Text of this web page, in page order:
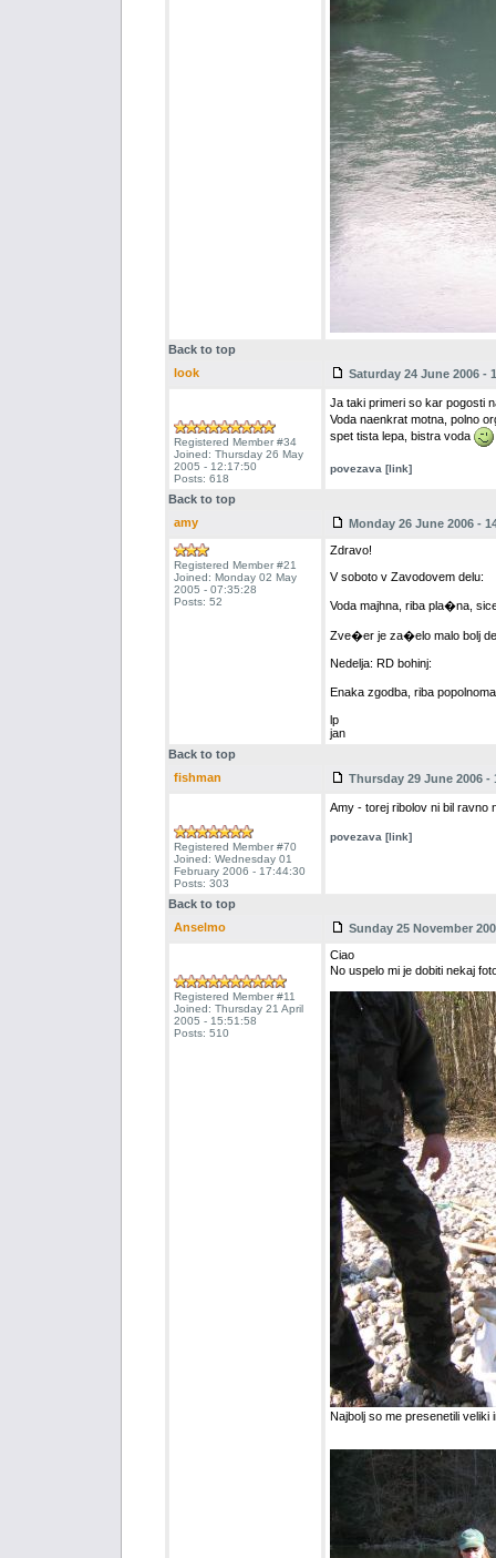
Back to top
look
Saturday 24 June 2006 -
Registered Member #34
Joined: Thursday 26 May
2005 - 12:17:50
Posts: 618
Ja taki primeri so kar pogosti
Voda naenkrat motna, polno
spet tista lepa, bistra voda
povezava [link]
Back to top
amy
Monday 26 June 2006 -
Registered Member #21
Joined: Monday 02 May
2005 - 07:35:28
Posts: 52
Zdravo!
V soboto v Zavodovem delu:
Voda majhna, riba pla�na,
Zve�er je za�elo malo bolj
Nedelja: RD bohinj:
Enaka zgodba, riba
lp
jan
Back to top
fishman
Thursday 29 June 2006 -
Registered Member #70
Joined: Wednesday 01
February 2006 - 17:44:30
Posts: 303
Amy - torej ribolov ni bil ravno
povezava [link]
Back to top
Anselmo
Sunday 25 November
Registered Member #11
Joined: Thursday 21 April
2005 - 15:51:58
Posts: 510
Ciao
No uspelo mi je dobiti nekaj
Najbolj so me presenetili veliki